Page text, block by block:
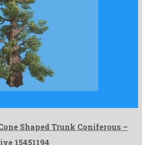
Shaped Trunk Coniferous –
15451194